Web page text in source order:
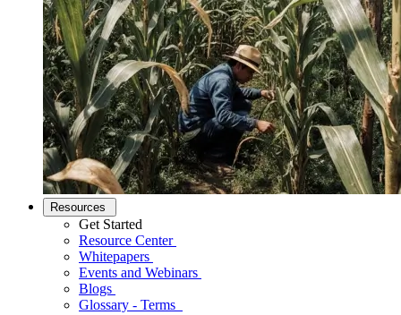
Resources
Get Started
Resource Center
Whitepapers
Events and Webinars
Blogs
Glossary - Terms